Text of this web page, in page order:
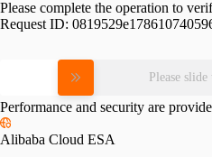
Please complete the operation to
Request ID:
Please
Performance and security are
Alibaba Cloud ESA